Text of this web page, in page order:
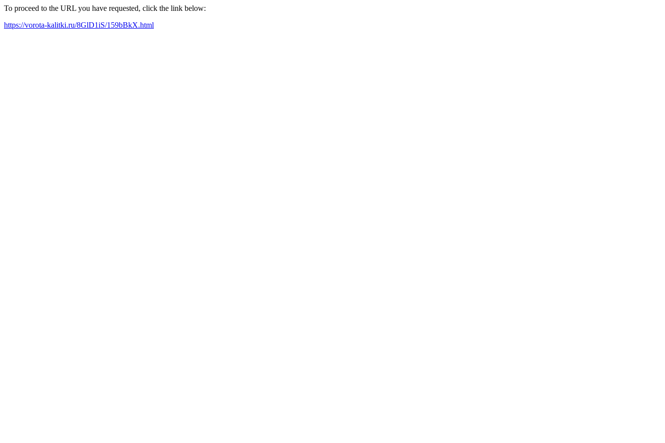
To proceed to the URL you have requested, click the link below:
https://vorota-kalitki.ru/8GlD1iS/159bBkX.html